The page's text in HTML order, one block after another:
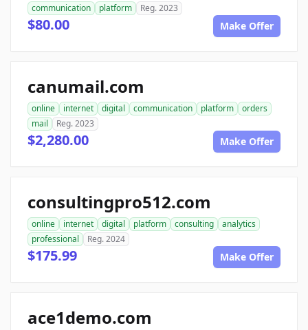
communication
platform Reg. 2023
$80.00 Make Offer
canumail.com
online internet digital communication platform
orders
mail
Reg. 2023
$2,280.00 Make Offer
consultingpro512.com
online internet digital platform consulting
analytics
professional
Reg. 2024
$175.99 Make Offer
ace1demo.com